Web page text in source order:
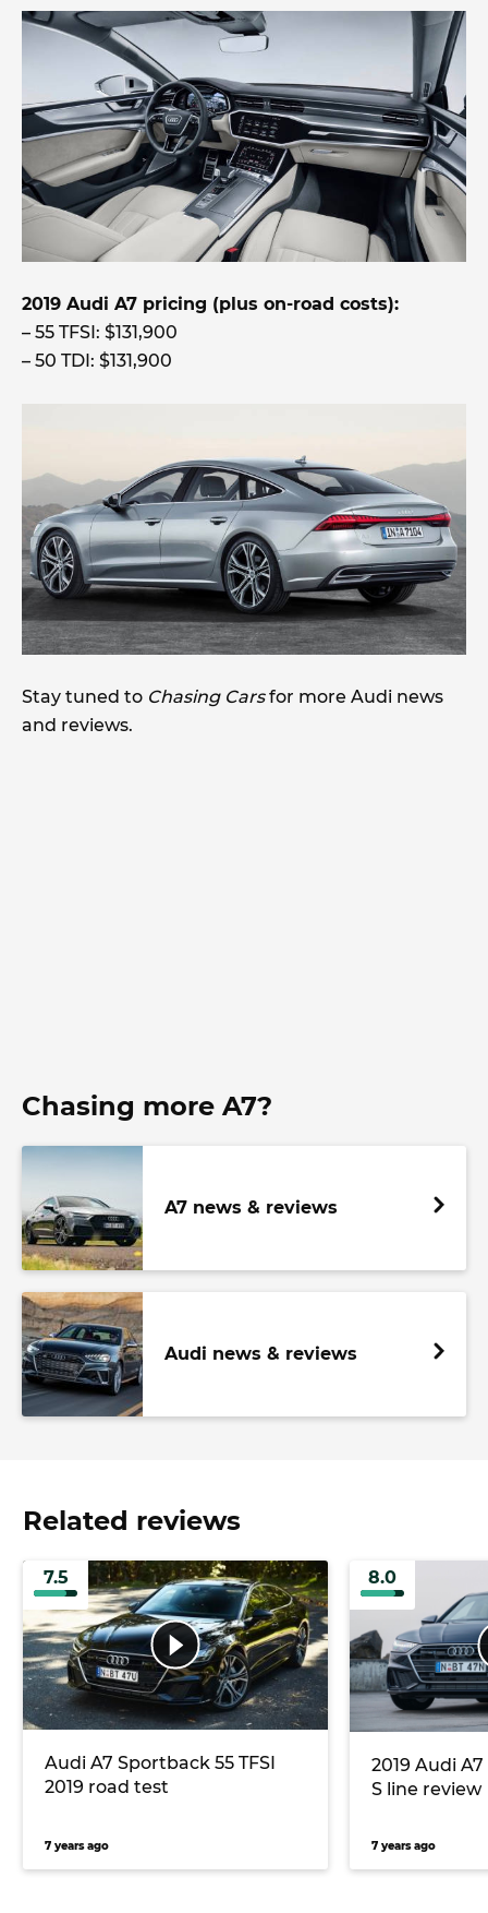
2019 Audi A7 pricing (plus on-road costs):
– 55 TFSI: $131,900
– 50 TDI: $131,900
Stay tuned to Chasing Carsfor more Audi news
and reviews.
Chasing more A7?
A7 news & reviews
Audi news & reviews
Related reviews
7.5
Audi A7 Sportback 55 TFSI
2019 road test
7 years ago
8.0
2019 Audi
S line review
7 years ago